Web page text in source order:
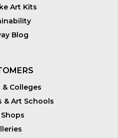
Art Kits
Blog
Colleges
& Art Schools